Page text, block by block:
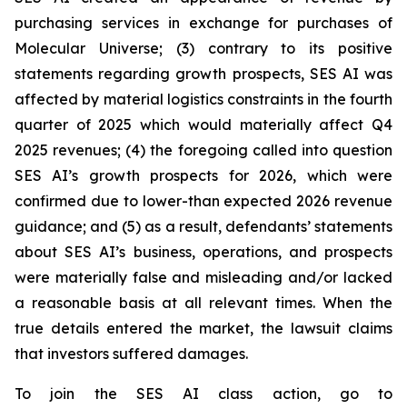
purchasing services in exchange for purchases of
Molecular Universe; (3) contrary to its positive
statements regarding growth prospects, SES AI was
affected by material logistics constraints in the fourth
quarter of 2025 which would materially affect Q4
2025 revenues; (4) the foregoing called into question
SES AI’s growth prospects for 2026, which were
confirmed due to lower-than expected 2026 revenue
guidance; and (5) as a result, defendants’ statements
about SES AI’s business, operations, and prospects
were materially false and misleading and/or lacked
a reasonable basis at all relevant times. When the
true details entered the market, the lawsuit claims
that investors suffered damages.
To join the SES AI class action, go to